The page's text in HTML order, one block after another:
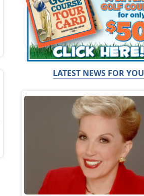
LATEST NEWS FOR YOU